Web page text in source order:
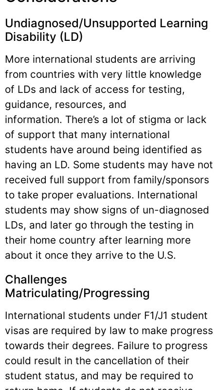
Undiagnosed/Unsupported Learning
Disability (LD)
More international students are arriving
from countries with very little knowledge
of LDs and lack of access for testing,
guidance, resources, and
information. There’s a lot of stigma or lack
of support that many international
students have around being identified as
having an LD. Some students may have not
received full support from family/sponsors
to take proper evaluations. International
students may show signs of un-diagnosed
LDs, and later go through the testing in
their home country after learning more
about it once they arrive to the U.S.
Challenges
Matriculating/Progressing
International students under F1/J1 student
visas are required by law to make progress
towards their degrees. Failure to progress
could result in the cancellation of their
student status, and may be required to